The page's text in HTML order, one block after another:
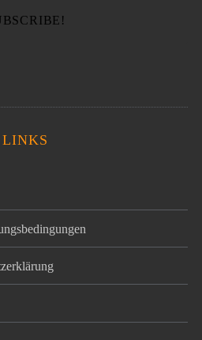
LINKS